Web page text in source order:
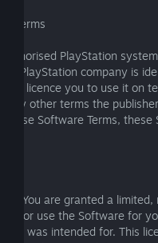
Terms
PlayStation
or PlayStation company is
licence you to use it on
any other terms the
Software Terms, these
You are granted a
or use the Software for
it was intended for. This